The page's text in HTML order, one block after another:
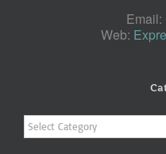
Email:
Web:
Categories